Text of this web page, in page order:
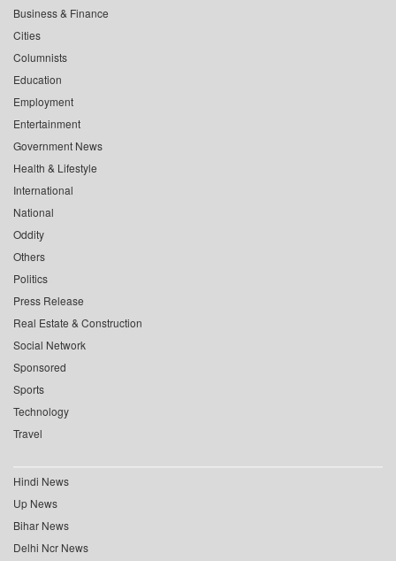
Business & Finance
Cities
Columnists
Education
Employment
Entertainment
Government News
Health & Lifestyle
International
National
Oddity
Others
Politics
Press Release
Real Estate & Construction
Social Network
Sponsored
Sports
Technology
Travel
Hindi News
Up News
Bihar News
Delhi Ncr News